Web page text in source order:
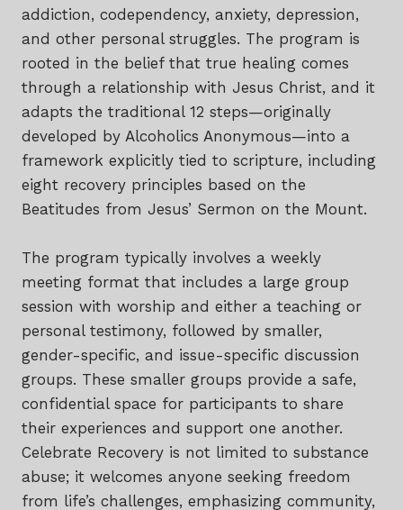
addiction, codependency, anxiety, depression,
and other personal struggles. The program is
rooted in the belief that true healing comes
through a relationship with Jesus Christ, and it
adapts the traditional 12 steps—originally
developed by Alcoholics Anonymous—into a
framework explicitly tied to scripture, including
eight recovery principles based on the
Beatitudes from Jesus’ Sermon on the Mount.
The program typically involves a weekly
meeting format that includes a large group
session with worship and either a teaching or
personal testimony, followed by smaller,
gender-specific, and issue-specific discussion
groups. These smaller groups provide a safe,
confidential space for participants to share
their experiences and support one another.
Celebrate Recovery is not limited to substance
abuse; it welcomes anyone seeking freedom
from life’s challenges, emphasizing community,